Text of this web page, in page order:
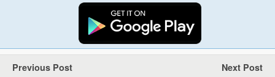
Previous Post Next Post